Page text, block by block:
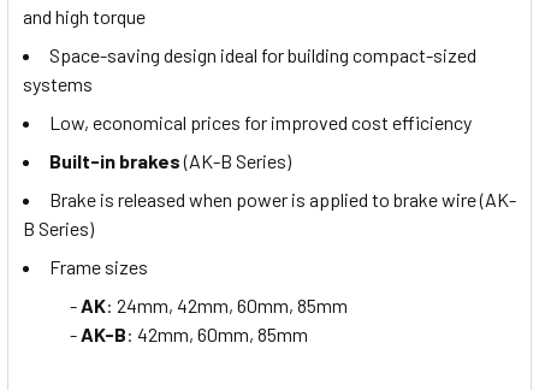
and high torque
Space-saving design ideal for building compact-sized
systems
Low, economical prices for improved cost efficiency
Built-in brakes(AK-B Series)
Brake is released when power is applied to brake wire (AK-
B Series)
Frame sizes
-AK: 24mm, 42mm, 60mm, 85mm
-AK-B: 42mm, 60mm, 85mm